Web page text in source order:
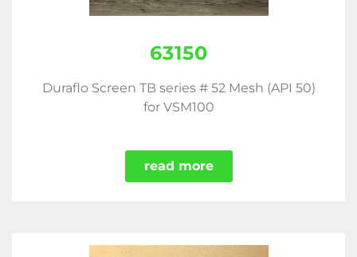
63150
Duraflo Screen TB series # 52 Mesh (API 50)
for VSM100
read more